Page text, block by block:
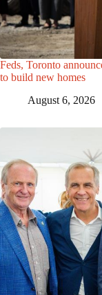
Feds, Toronto
to build new homes
August 6, 2026